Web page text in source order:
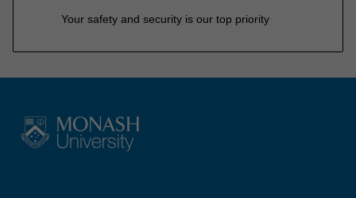
Your safety and security is our top priority